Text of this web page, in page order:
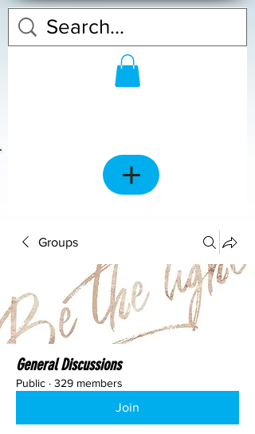
Groups
General Discussions
Public · 329 members
Join